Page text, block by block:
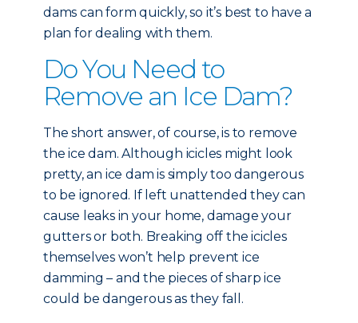
dams can form quickly, so it’s best to have a
plan for dealing with them.
Do You Need to
Remove an Ice Dam?
The short answer, of course, is to remove
the ice dam. Although icicles might look
pretty, an ice dam is simply too dangerous
to be ignored. If left unattended they can
cause leaks in your home, damage your
gutters or both. Breaking off the icicles
themselves won’t help prevent ice
damming – and the pieces of sharp ice
could be dangerous as they fall.